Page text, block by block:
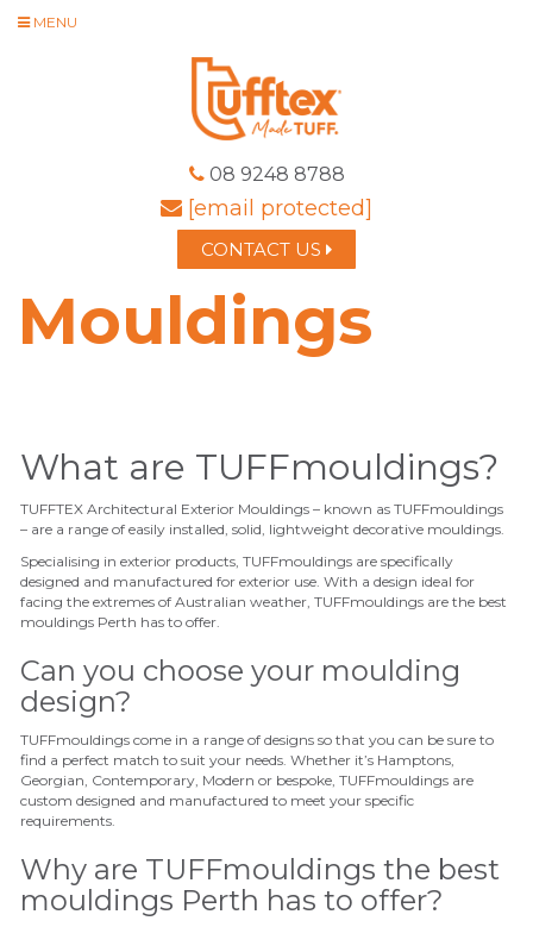
MENU
08 9248 8788
[email protected]
CONTACT US
Mouldings
What are TUFFmouldings?
TUFFTEX Architectural Exterior Mouldings – known as TUFFmouldings
– are a range of easily installed, solid, lightweight decorative mouldings.
Specialising in exterior products, TUFFmouldings are specifically
designed and manufactured for exterior use.With a design ideal for
facing the extremes of Australian weather, TUFFmouldings are the best
mouldings Perth has to offer.
Can you choose your moulding
design?
TUFFmouldings come in a range of designs so that you can be sure to
find a perfect match to suit your needs. Whether it’s Hamptons,
Georgian, Contemporary, Modern or bespoke, TUFFmouldings are
custom designed and manufactured to meet your specific
requirements.
Why are TUFFmouldings the best
mouldings Perth has to offer?